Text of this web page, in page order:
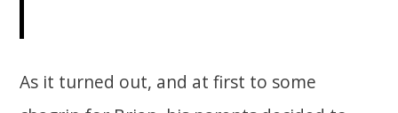
As it turned out, and at first to some